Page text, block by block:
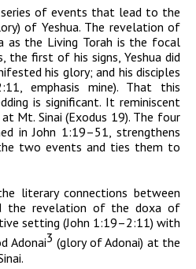
series of events that lead to the
of Yeshua. The revelation of
as the Living Torah is the focal
the first of his signs, Yeshua did
his glory; and his disciples
emphasis mine). That this
is significant. It reminiscent
Mt. Sinai (Exodus 19). The four
in John 1:19–51, strengthens
two events and ties them to
literary connections between
the revelation of thedoxaof
setting (John 1:19–2:11) with
Adonai3 (glory ofAdonai) at the